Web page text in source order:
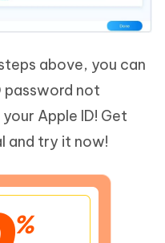
above, you can
password not
Apple ID! Get
and try it now!
%